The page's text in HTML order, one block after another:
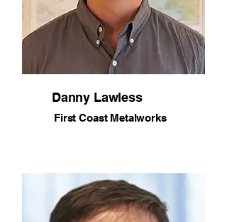
Danny Lawless
First Coast Metalworks